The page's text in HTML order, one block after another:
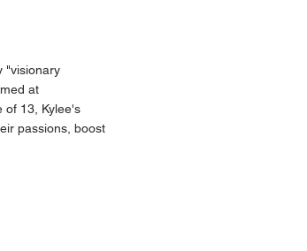
"visionary
at
of 13, Kylee's
passions, boost